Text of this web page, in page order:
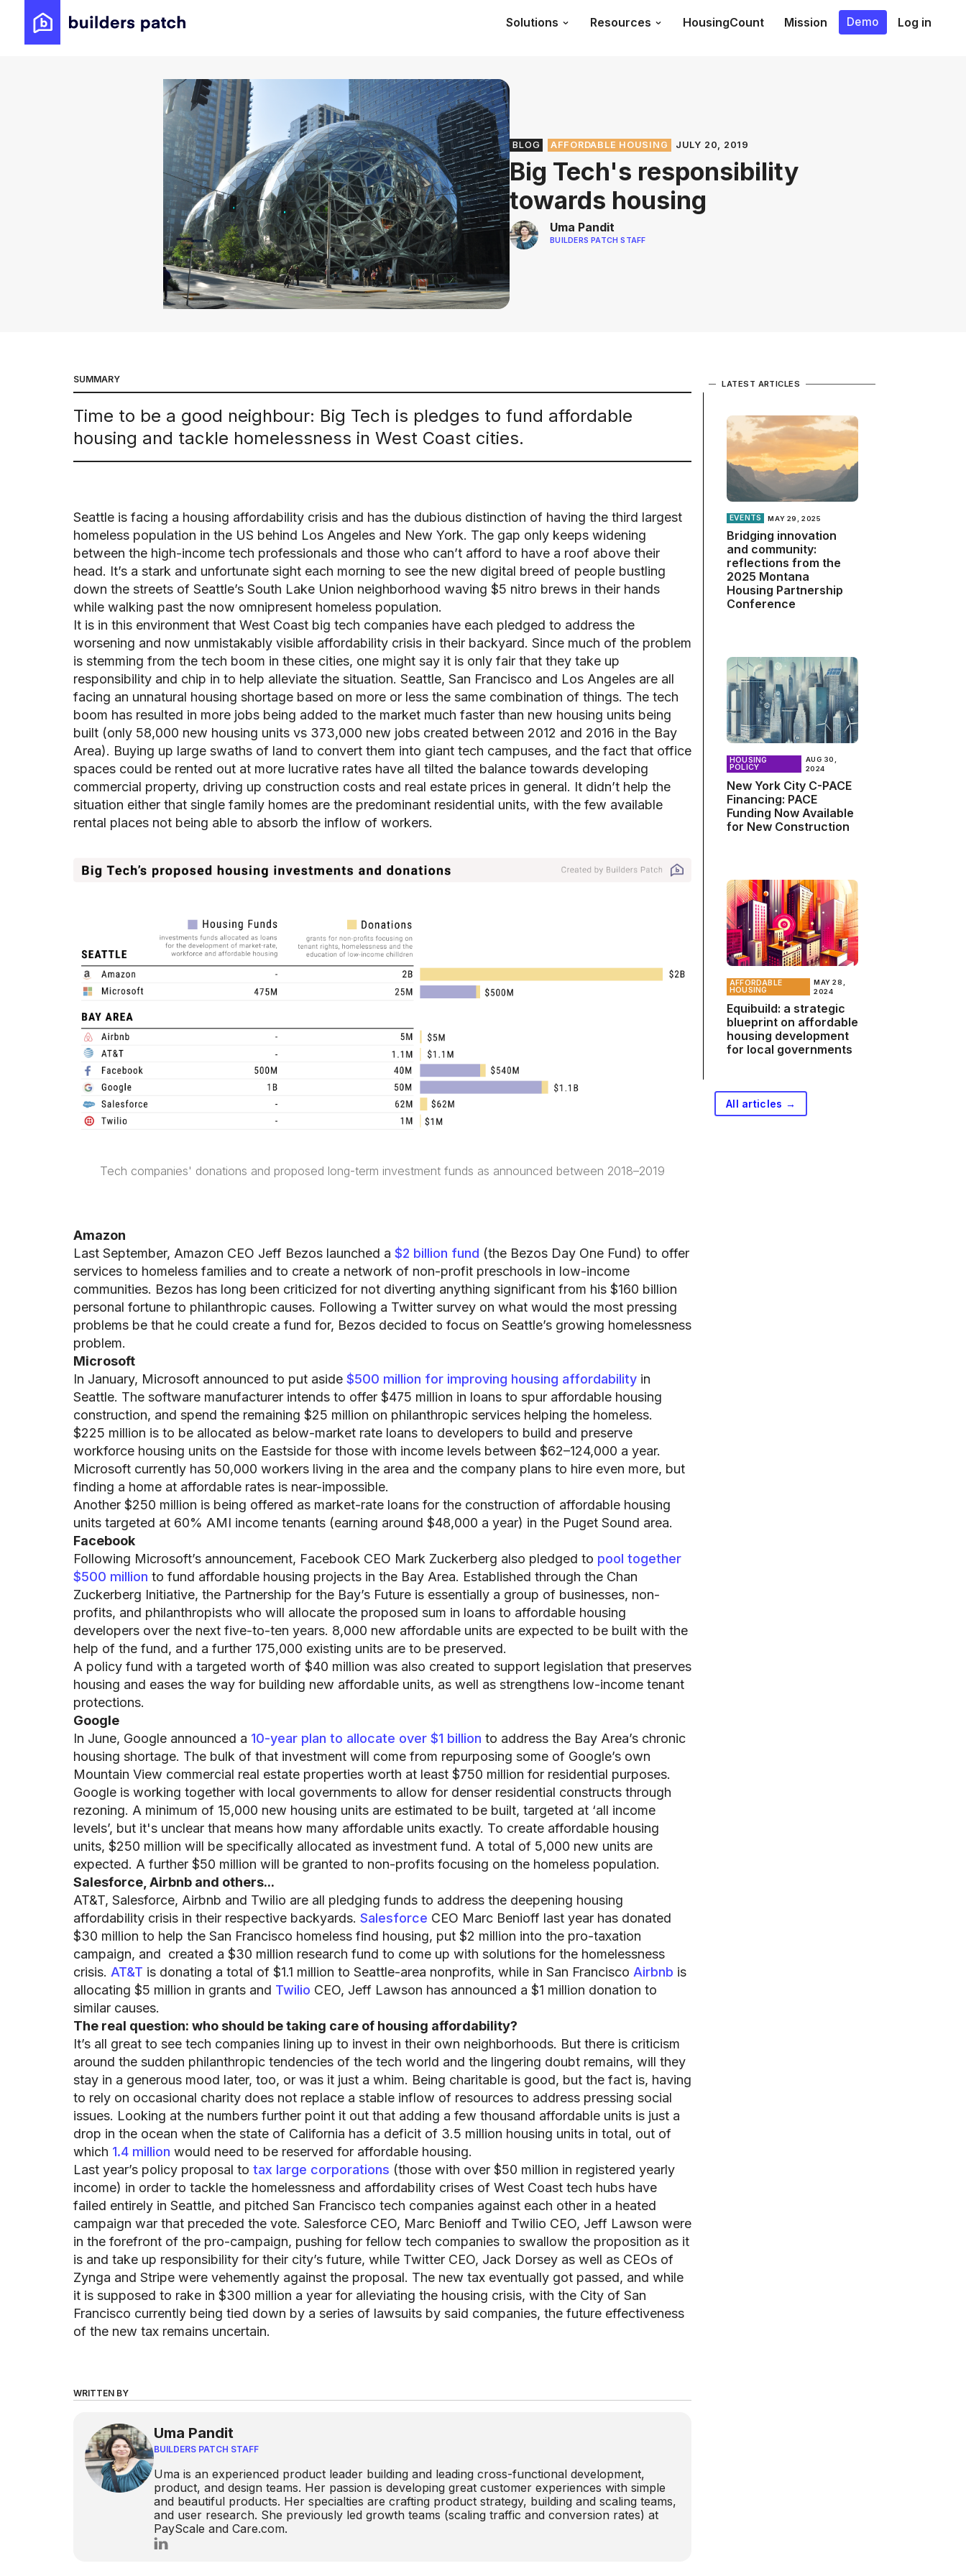
Solutions Resources HousingCount Mission Demo Log in
BLOG AFFORDABLE HOUSING JULY 20, 2019
Big Tech's responsibility
towards housing
Uma Pandit
BUILDERS PATCH STAFF
SUMMARY
Time to be a good neighbour: Big Tech is pledges to fund affordable
housing and tackle homelessness in West Coast cities.
Seattle is facing a housing affordability crisis and has the dubious distinction of having the third largest
homeless population in the US behind Los Angeles and New York. The gap only keeps widening
between the high-income tech professionals and those who can’t afford to have a roof above their
head. It’s a stark and unfortunate sight each morning to see the new digital breed of people bustling
down the streets of Seattle’s South Lake Union neighborhood waving $5 nitro brews in their hands
while walking past the now omnipresent homeless population.
It is in this environment that West Coast big tech companies have each pledged to address the
worsening and now unmistakably visible affordability crisis in their backyard. Since much of the problem
is stemming from the tech boom in these cities, one might say it is only fair that they take up
responsibility and chip in to help alleviate the situation. Seattle, San Francisco and Los Angeles are all
facing an unnatural housing shortage based on more or less the same combination of things. The tech
boom has resulted in more jobs being added to the market much faster than new housing units being
built (only 58,000 new housing units vs 373,000 new jobs created between 2012 and 2016 in the Bay
Area). Buying up large swaths of land to convert them into giant tech campuses, and the fact that office
spaces could be rented out at more lucrative rates have all tilted the balance towards developing
commercial property, driving up construction costs and real estate prices in general. It didn’t help the
situation either that single family homes are the predominant residential units, with the few available
rental places not being able to absorb the inflow of workers.
Tech companies' donations and proposed long-term investment funds as announced between 2018–2019
Amazon
Last September, Amazon CEO Jeff Bezos launched a $2 billion fund (the Bezos Day One Fund) to offer
services to homeless families and to create a network of non-profit preschools in low-income
communities. Bezos has long been criticized for not diverting anything significant from his $160 billion
personal fortune to philanthropic causes. Following a Twitter survey on what would the most pressing
problems be that he could create a fund for, Bezos decided to focus on Seattle’s growing homelessness
problem.
Microsoft
In January, Microsoft announced to put aside $500 million for improving housing affordability in
Seattle. The software manufacturer intends to offer $475 million in loans to spur affordable housing
construction, and spend the remaining $25 million on philanthropic services helping the homeless.
$225 million is to be allocated as below-market rate loans to developers to build and preserve
workforce housing units on the Eastside for those with income levels between $62–124,000 a year.
Microsoft currently has 50,000 workers living in the area and the company plans to hire even more, but
finding a home at affordable rates is near-impossible.
Another $250 million is being offered as market-rate loans for the construction of affordable housing
units targeted at 60% AMI income tenants (earning around $48,000 a year) in the Puget Sound area.
Facebook
Following Microsoft’s announcement, Facebook CEO Mark Zuckerberg also pledged to pool together
$500 million to fund affordable housing projects in the Bay Area. Established through the Chan
Zuckerberg Initiative, the Partnership for the Bay’s Future is essentially a group of businesses, non-
profits, and philanthropists who will allocate the proposed sum in loans to affordable housing
developers over the next five-to-ten years. 8,000 new affordable units are expected to be built with the
help of the fund, and a further 175,000 existing units are to be preserved.
A policy fund with a targeted worth of $40 million was also created to support legislation that preserves
housing and eases the way for building new affordable units, as well as strengthens low-income tenant
protections.
Google
In June, Google announced a 10-year plan to allocate over $1 billion to address the Bay Area’s chronic
housing shortage. The bulk of that investment will come from repurposing some of Google’s own
Mountain View commercial real estate properties worth at least $750 million for residential purposes.
Google is working together with local governments to allow for denser residential constructs through
rezoning. A minimum of 15,000 new housing units are estimated to be built, targeted at ‘all income
levels’, but it's unclear that means how many affordable units exactly. To create affordable housing
units, $250 million will be specifically allocated as investment fund. A total of 5,000 new units are
expected. A further $50 million will be granted to non-profits focusing on the homeless population.
Salesforce, Airbnb and others...
AT&T, Salesforce, Airbnb and Twilio are all pledging funds to address the deepening housing
affordability crisis in their respective backyards. Salesforce CEO Marc Benioff last year has donated
$30 million to help the San Francisco homeless find housing, put $2 million into the pro-taxation
campaign, and created a $30 million research fund to come up with solutions for the homelessness
crisis. AT&T is donating a total of $1.1 million to Seattle-area nonprofits, while in San Francisco Airbnb is
allocating $5 million in grants and Twilio CEO, Jeff Lawson has announced a $1 million donation to
similar causes.
The real question: who should be taking care of housing affordability?
It’s all great to see tech companies lining up to invest in their own neighborhoods. But there is criticism
around the sudden philanthropic tendencies of the tech world and the lingering doubt remains, will they
stay in a generous mood later, too, or was it just a whim. Being charitable is good, but the fact is, having
to rely on occasional charity does not replace a stable inflow of resources to address pressing social
issues. Looking at the numbers further point it out that adding a few thousand affordable units is just a
drop in the ocean when the state of California has a deficit of 3.5 million housing units in total, out of
which 1.4 million would need to be reserved for affordable housing.
Last year’s policy proposal to tax large corporations (those with over $50 million in registered yearly
income) in order to tackle the homelessness and affordability crises of West Coast tech hubs have
failed entirely in Seattle, and pitched San Francisco tech companies against each other in a heated
campaign war that preceded the vote. Salesforce CEO, Marc Benioff and Twilio CEO, Jeff Lawson were
in the forefront of the pro-campaign, pushing for fellow tech companies to swallow the proposition as it
is and take up responsibility for their city’s future, while Twitter CEO, Jack Dorsey as well as CEOs of
Zynga and Stripe were vehemently against the proposal. The new tax eventually got passed, and while
it is supposed to rake in $300 million a year for alleviating the housing crisis, with the City of San
Francisco currently being tied down by a series of lawsuits by said companies, the future effectiveness
of the new tax remains uncertain.
WRITTEN BY
Uma Pandit
BUILDERS PATCH STAFF
Uma is an experienced product leader building and leading cross-functional development,
product, and design teams. Her passion is developing great customer experiences with simple
and beautiful products. Her specialties are crafting product strategy, building and scaling teams,
and user research. She previously led growth teams (scaling traffic and conversion rates) at
PayScale and Care.com.
LATEST ARTICLES
EVENTS MAY 29, 2025
Bridging innovation
and community:
reflections from the
2025 Montana
Housing Partnership
Conference
HOUSING
POLICY
AUG 30,
2024
New York City C-PACE
Financing: PACE
Funding Now Available
for New Construction
AFFORDABLE
HOUSING
MAY 28,
2024
Equibuild: a strategic
blueprint on affordable
housing development
for local governments
All articles →